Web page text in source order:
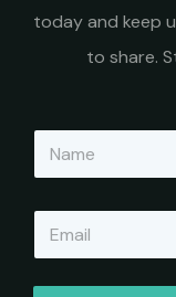
today and keep
to share.
N
m
E
m
a
i